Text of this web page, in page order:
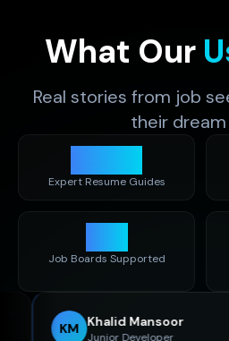
What Our
Real stories from job
their
Expert Resume Guides
Job Boards Supported
Khalid Mansoor
Junior Developer